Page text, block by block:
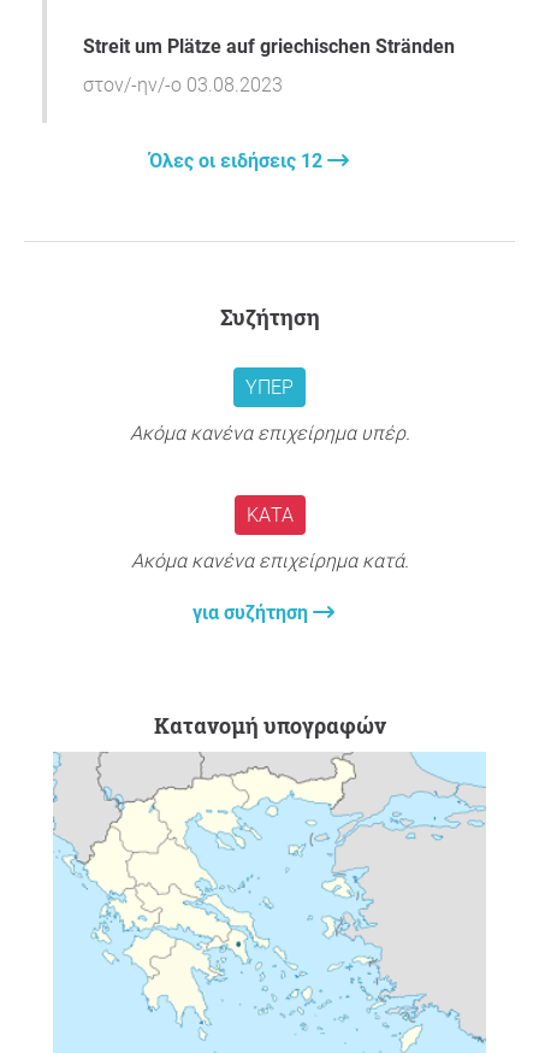
Streit um Plätze auf griechischen Stränden
στον/-ην/-ο 03.08.2023
Όλες οι ειδήσεις 12
Συζήτηση
ΥΠΈΡ
Ακόμα κανένα επιχείρημα υπέρ.
ΚΑΤΆ
Ακόμα κανένα επιχείρημα κατά.
για συζήτηση
Κατανομή υπογραφών